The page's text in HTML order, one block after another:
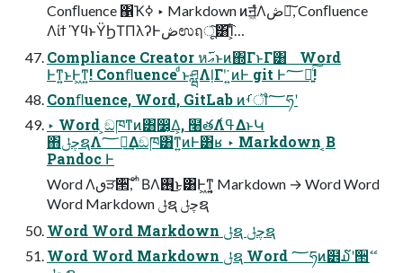
Conﬂuence ΁Ҡߦ ‣ Markdown ͷॻ͖ํΛڞ༗͠, Conﬂuence
Λίϯ ϓϥͱΫϦΤΠλʔͰڞಉฤू͠͸͡Ί͕ͨ…
Compliance Creator หޢ࢜ͱͷ΍ΓͱΓ͸ Word
Ͱͳ͍ͱͰ͖ͳ͍! Conﬂuence ͩͱཤྺΛḷΓʹ͘ ͍ͷͰ git Ͱ؅ཧ͍ͨ͠!
Conﬂuence, Word, GitLab ͷࡾॏ؅ཧʹ
‣ Word ͕ඞཁͳͷ͸෼͔Δ͕, ໨తΛߟ͑ΔͱԿ
΋چݪຊΛ؅ཧ͢Δඞཁ͸ͳ͍ͷͰ͸ʁ ‣ Markdown ͔Β
Pandoc Ͱ
Word Λٯੜ੒͠, ͦ ͪΒΛ࢖͏͜ͱ͸Ͱ͖ͳ͍͔ Markdown → Word Word
Word Markdown ݪຊ چݪຊ
Word Word Markdown ݪຊ چݪຊ
Word Word Markdown ݪຊ Word ؅ཧͷ๾໓ʹ੒ޭ